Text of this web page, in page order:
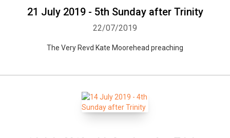
21 July 2019 - 5th Sunday after Trinity
22/07/2019
The Very Revd Kate Moorehead preaching